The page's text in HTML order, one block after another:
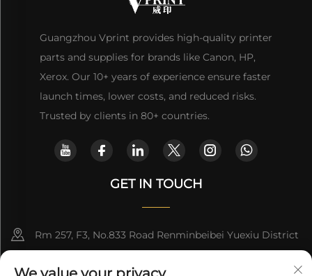
Guangzhou Vprint provides high-quality printer
parts and supplies for brands like Canon, HP,
Xerox. Our 10+ years of experience ensure faster
launch times, lower costs, and reduced risks.
Trusted by clients in 80+ countries.
GET IN TOUCH
Rm 257, F3, No.833 Road Renminbeibei Yuexiu District
Guangzhou CHINA